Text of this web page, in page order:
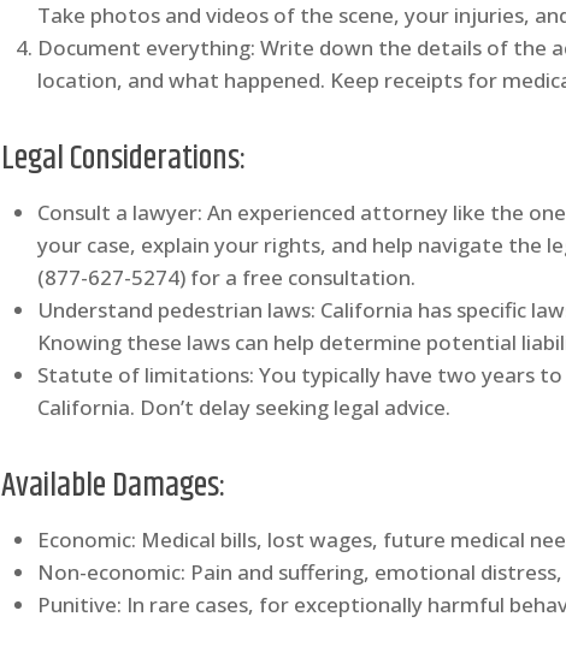
Take photos and videos of the scene, your injuries,
Document everything: Write down the details of the
location, and what happened. Keep receipts for
Legal Considerations:
Consult a lawyer: An experienced attorney like the
your case, explain your rights, and help navigate the
(877-627-5274) for a free consultation.
Understand pedestrian laws: California has specific
Knowing these laws can help determine potential
Statute of limitations: You typically have two years to
California. Don’t delay seeking legal advice.
Available Damages:
Economic: Medical bills, lost wages, future medical
Non-economic: Pain and suffering, emotional
Punitive: In rare cases, for exceptionally harmful